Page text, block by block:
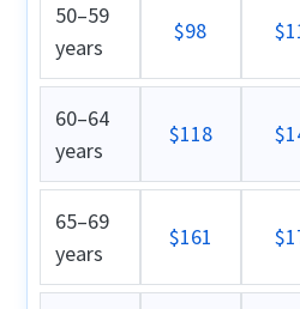
50–59
years
$98
60–64
years
$118
65–69
years
$161